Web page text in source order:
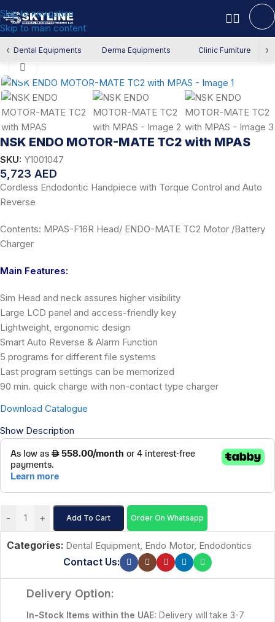
Skip to navigation
Skip to main content
‹ Dental Equipments Derma Equipments Clinic Furniture ›
Home/Dental Equipment/Endodontics/Endo Motor
NSK ENDO MOTOR-MATE TC2 with MPAS
SKU: Y1001047
5,723 AED
Cordless Endodontic Handpiece with Torque Control and Auto
Reverse
Contents: MPAS-F16R Head/ ENDO-MATE TC2 Motor /Battery
Charger
Main Features:
Sim Head and neck assures higher visibility
Large LCD panel and access-friendly key
Lightweight, ergonomic design
Smart Auto Reverse & Alarm Function
5 programs for different file systems
Last program settings can be memorized
90 min. quick charge with non-contact type charger
Download Catalogue
Show Description
- + Add To Cart Order On Whatsapp
Categories: Dental Equipment, Endo Motor, Endodontics
Contact Us:
Delivery Option:
In-Stock Items within the UAE: Delivery will take 3-7